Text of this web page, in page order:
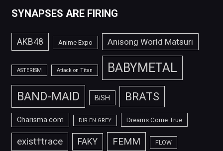
SYNAPSES ARE FIRING
AKB48 Anime Expo Anisong World Matsuri
ASTERISM Attack on Titan BABYMETAL
BAND-MAID BiSH BRATS
Charisma.com DIR EN GREY Dreams Come True
exist†trace FAKY FEMM FLOW